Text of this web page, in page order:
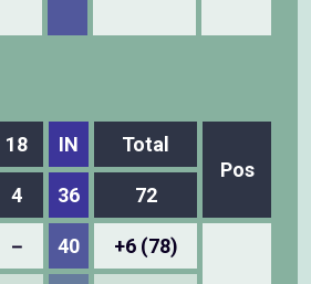
18 IN
Total
Pos
4 36 72
－ 40 +6 (78)